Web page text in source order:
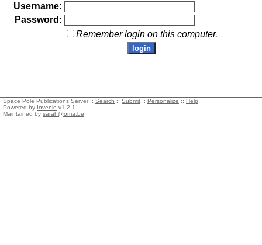
Username:
Password:
Remember login on this computer.
Space Pole Publications Server :: Search :: Submit :: Personalize :: Help
Powered by Invenio v1.2.1
Maintained by sarah@oma.be